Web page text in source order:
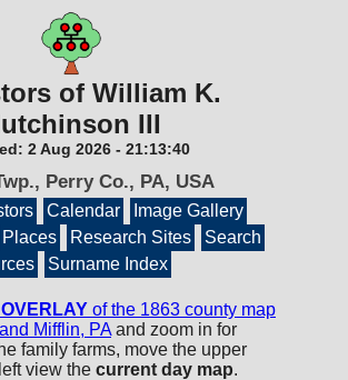
of William K.
III
2 Aug 2026- 21:13:40
Perry Co., PA, USA
Calendar
Image Gallery
Places Research Sites
Search
Surname Index
OVERLAY of the 1863 county map
Mifflin, PA and zoom in for
family farms, move the upper
view the current day map.